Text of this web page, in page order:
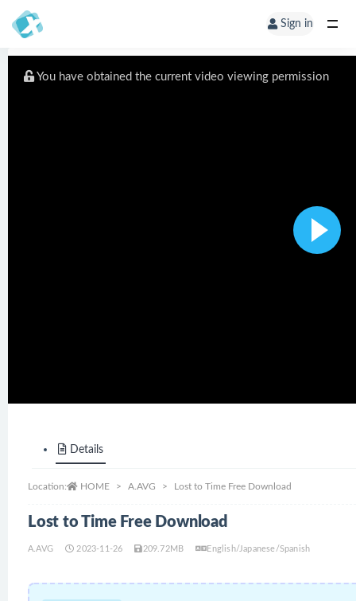
Sign in
You have obtained the current video viewing permission
Details
Location: HOME A.AVG Lost to Time Free Download
Lost to Time Free Download
A.AVG 2023-11-26 209.72MB English/Japanese/Spanish